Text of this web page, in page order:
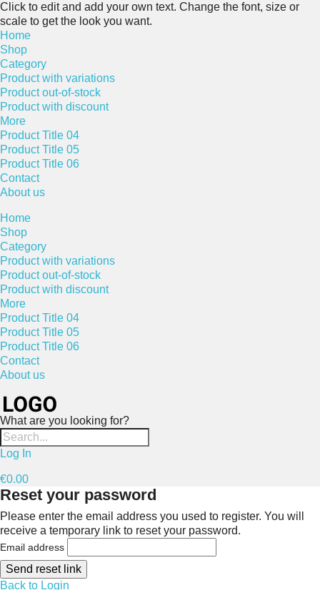
Click to edit and add your own text. Change the font, size or
scale to get the look you want.
Home
Shop
Category
Product with variations
Product out-of-stock
Product with discount
More
Product Title 04
Product Title 05
Product Title 06
Contact
About us
Home
Shop
Category
Product with variations
Product out-of-stock
Product with discount
More
Product Title 04
Product Title 05
Product Title 06
Contact
About us
What are you looking for?
Log In
€0.00
Reset your password
Please enter the email address you used to register. You will
receive a temporary link to reset your password.
Email address
Send reset link
Back to Login